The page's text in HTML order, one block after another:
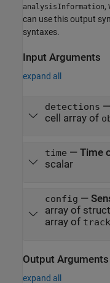
analysisInformation,
can use this output
syntaxes.
Input Arguments
expand all
detections —
cell array of
time — Time
scalar
config —
array of
array of
Output Arguments
expand all